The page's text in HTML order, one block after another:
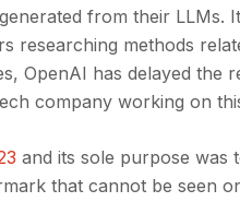
from their LLMs.
researching methods
OpenAI has delayed the
company working on
and its sole purpose was
that cannot be seen